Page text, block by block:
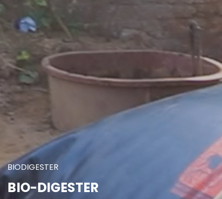
BIODIGESTER
BIO-DIGESTER